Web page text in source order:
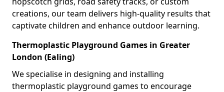
creations, our team delivers high-quality results that
captivate children and enhance outdoor learning.
Thermoplastic Playground Games in Greater
London (Ealing)
We specialise in designing and installing
thermoplastic playground games to encourage